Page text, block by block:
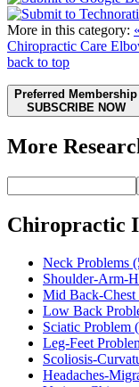
More in this category:
Chiropractic Care
back to top
Preferred Membership
SUBSCRIBE NOW
More
Chiropractic
Neck Problems
Shoulder-Arm-
Mid Back-Chest
Low Back
Sciatic Problem
Leg-Feet
Scoliosis-
Headaches-